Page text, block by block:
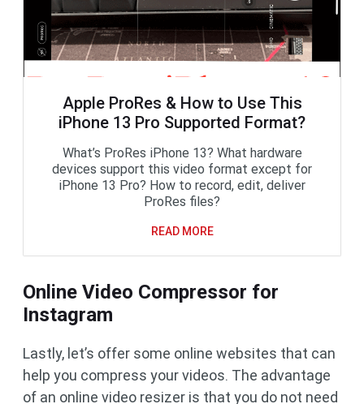
Apple ProRes & How to Use This
iPhone 13 Pro Supported Format?
What’s ProRes iPhone 13? What hardware
devices support this video format except for
iPhone 13 Pro? How to record, edit, deliver
ProRes files?
READ MORE
Online Video Compressor for
Instagram
Lastly, let’s offer some online websites that can
help you compress your videos. The advantage
of an online video resizer is that you do not need